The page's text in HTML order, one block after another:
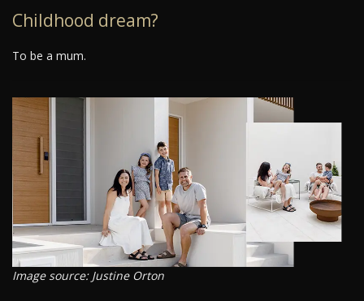
Childhood dream?
To be a mum.
Image source: Justine Orton